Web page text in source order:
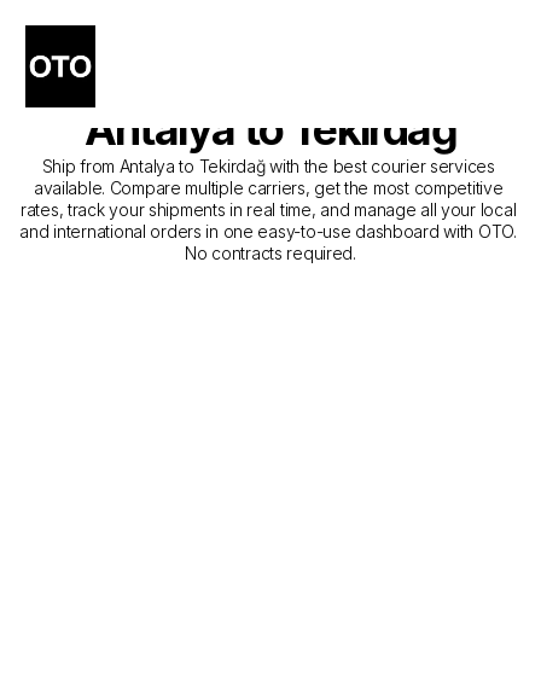
The Best Companies for
Courier Service from
Antalya to Tekirdağ
Ship from Antalya to Tekirdağ with the best courier services
available. Compare multiple carriers, get the most competitive
rates, track your shipments in real time, and manage all your local
and international orders in one easy-to-use dashboard with OTO.
No contracts required.